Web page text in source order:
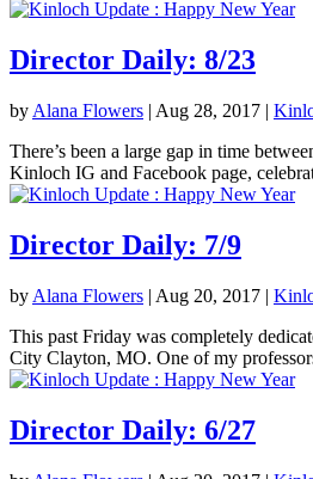
Director Daily: 8/23
by Alana Flowers | Aug 28, 2017 |
There’s been a large gap in time
Kinloch IG and Facebook page,
Director Daily: 7/9
by Alana Flowers | Aug 20, 2017 |
This past Friday was completely
City Clayton, MO. One of my
Director Daily: 6/27